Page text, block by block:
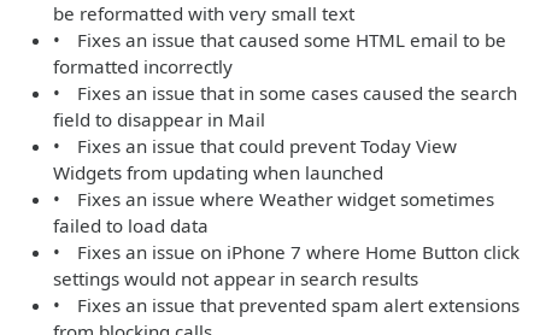
be reformatted with very small text
• Fixes an issue that caused some HTML email to be
formatted incorrectly
• Fixes an issue that in some cases caused the search
field to disappear in Mail
• Fixes an issue that could prevent Today View
Widgets from updating when launched
• Fixes an issue where Weather widget sometimes
failed to load data
• Fixes an issue on iPhone 7 where Home Button click
settings would not appear in search results
• Fixes an issue that prevented spam alert extensions